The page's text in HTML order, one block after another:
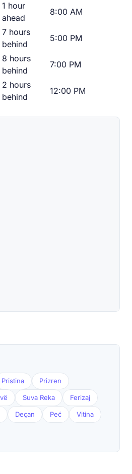
1 hour
ahead
8:00 AM
7 hours
behind
5:00 PM
8 hours
behind
7:00 PM
2 hours
behind
12:00 PM
Pristina Prizren
Suva Reka Ferizaj
Deçan Peć Vitina